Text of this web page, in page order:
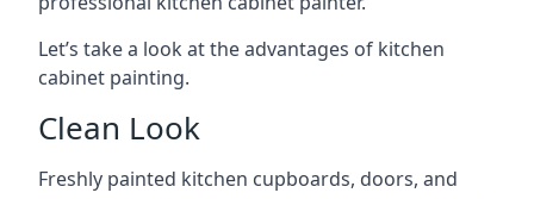
Let’s take a look at the advantages of kitchen
cabinet painting.
Clean Look
Freshly painted kitchen cupboards, doors, and